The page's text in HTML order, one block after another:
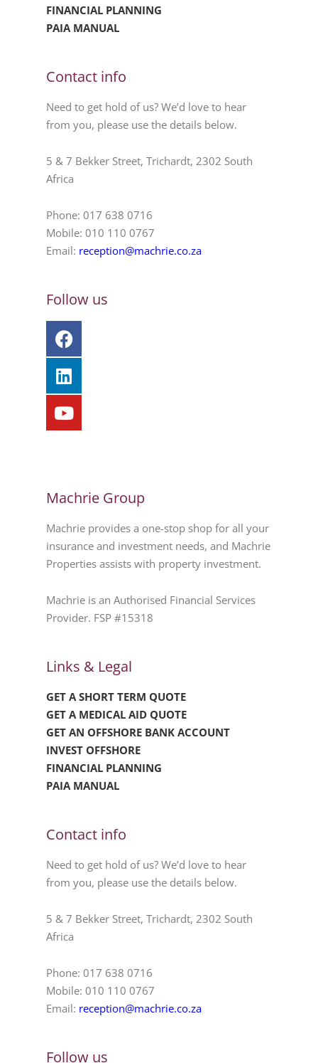
FINANCIAL PLANNING
PAIA MANUAL
Contact info
Need to get hold of us? We’d love to hear
from you, please use the details below.
5 & 7 Bekker Street, Trichardt, 2302 South
Africa
Phone: 017 638 0716
Mobile: 010 110 0767
Email: reception@machrie.co.za
Follow us
Machrie Group
Machrie provides a one-stop shop for all your
insurance and investment needs, and Machrie
Properties assists with property investment.
Machrie is an Authorised Financial Services
Provider. FSP #15318
Links & Legal
GET A SHORT TERM QUOTE
GET A MEDICAL AID QUOTE
GET AN OFFSHORE BANK ACCOUNT
INVEST OFFSHORE
FINANCIAL PLANNING
PAIA MANUAL
Contact info
Need to get hold of us? We’d love to hear
from you, please use the details below.
5 & 7 Bekker Street, Trichardt, 2302 South
Africa
Phone: 017 638 0716
Mobile: 010 110 0767
Email: reception@machrie.co.za
Follow us